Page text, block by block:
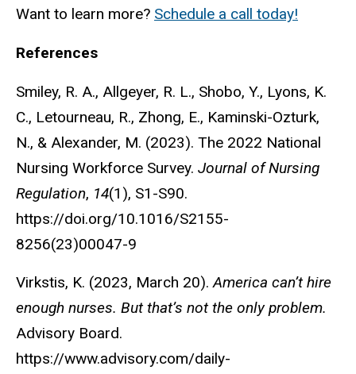
Want to learn more? Schedule a call today!
References
Smiley, R. A., Allgeyer, R. L., Shobo, Y., Lyons, K.
C., Letourneau, R., Zhong, E., Kaminski-Ozturk,
N., & Alexander, M. (2023). The 2022 National
Nursing Workforce Survey. Journal of Nursing
Regulation, 14(1), S1-S90.
https://doi.org/10.1016/S2155-
8256(23)00047-9
Virkstis, K. (2023, March 20).America can’t hire
enough nurses. But that’s not the only problem.
Advisory Board.
https://www.advisory.com/daily-